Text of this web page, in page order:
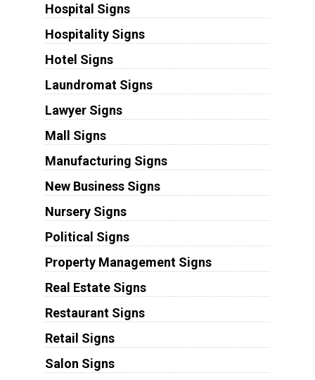
Hospital Signs
Hospitality Signs
Hotel Signs
Laundromat Signs
Lawyer Signs
Mall Signs
Manufacturing Signs
New Business Signs
Nursery Signs
Political Signs
Property Management Signs
Real Estate Signs
Restaurant Signs
Retail Signs
Salon Signs